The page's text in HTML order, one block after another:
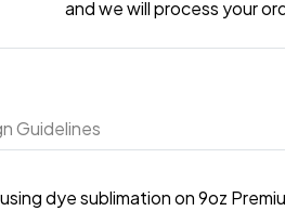
and we will process your
Guidelines
dye sublimation on 9oz